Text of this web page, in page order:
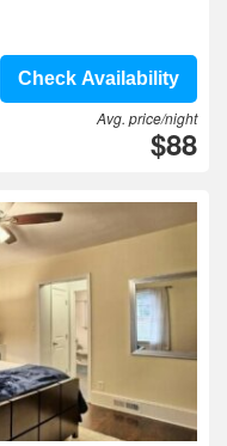
Check Availability
Avg. price/night
$88